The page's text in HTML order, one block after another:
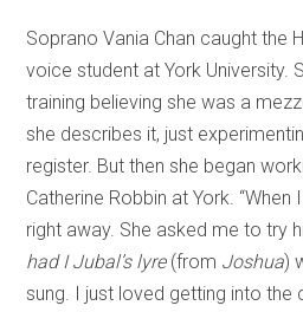
Soprano Vania Chan caught the
voice student at York University.
training believing she was a
she describes it, just
register. But then she began
Catherine Robbin at York.
right away. She asked me to try
had I Jubal’s lyre(from Joshua)
sung. I just loved getting into the